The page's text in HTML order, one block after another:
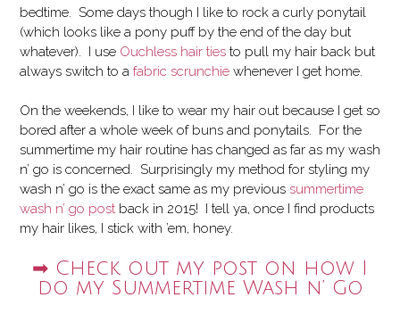
bedtime. Some days though I like to rock a curly ponytail
(which looks like a pony puff by the end of the day but
whatever). I use Ouchless hair ties to pull my hair back but
always switch to a fabric scrunchie whenever I get home.
On the weekends, I like to wear my hair out because I get so
bored after a whole week of buns and ponytails. For the
summertime my hair routine has changed as far as my wash
n’ go is concerned. Surprisingly my method for styling my
wash n’ go is the exact same as my previous summertime
wash n’ go post back in 2015! I tell ya, once I find products
my hair likes, I stick with ’em, honey.
➡ Check out my post on how I
do my Summertime Wash n’ Go